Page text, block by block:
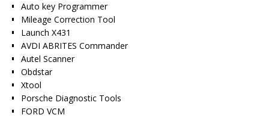
Auto key Programmer
Mileage Correction Tool
Launch X431
AVDI ABRITES Commander
Autel Scanner
Obdstar
Xtool
Porsche Diagnostic Tools
FORD VCM